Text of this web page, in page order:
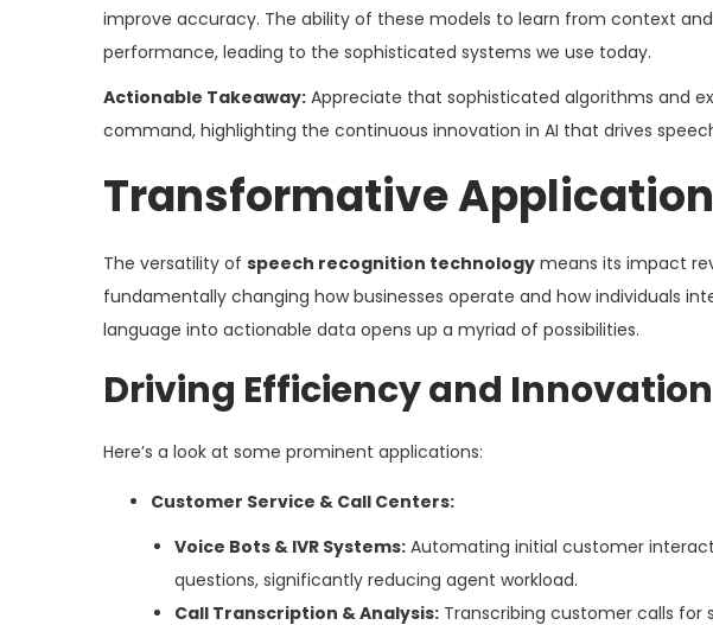
improve accuracy. The ability of these models to learn from context
performance, leading to the sophisticated systems we use today.
Actionable Takeaway: Appreciate that sophisticated algorithms and
command, highlighting the continuous innovation in AI that drives
Transformative
The versatility of speech recognition technology means its impact
fundamentally changing how businesses operate and how individuals
language into actionable data opens up a myriad of possibilities.
Driving Efficiency and
Here’s a look at some prominent applications:
Customer Service & Call Centers:
Voice Bots & IVR Systems: Automating initial customer
questions, significantly reducing agent workload.
Call Transcription & Analysis: Transcribing customer calls